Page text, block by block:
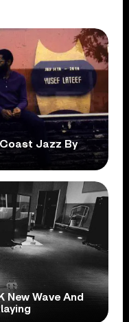
Jazz By
New Wave And